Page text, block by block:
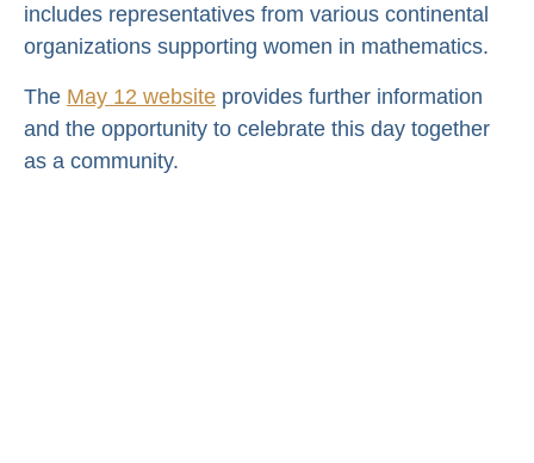
includes representatives from various continental
organizations supporting women in mathematics.
The May 12 website provides further information
and the opportunity to celebrate this day together
as a community.